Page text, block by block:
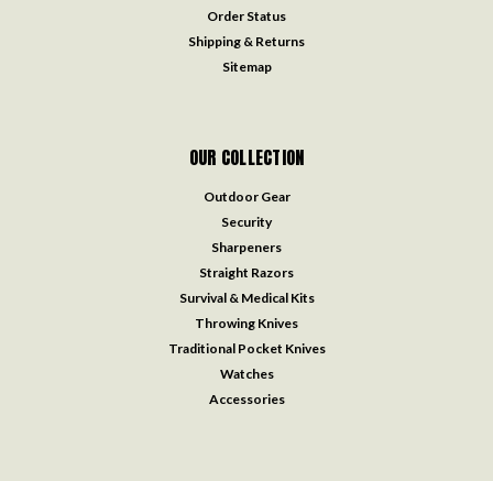
Order Status
Shipping & Returns
Sitemap
OUR COLLECTION
Outdoor Gear
Security
Sharpeners
Straight Razors
Survival & Medical Kits
Throwing Knives
Traditional Pocket Knives
Watches
Accessories